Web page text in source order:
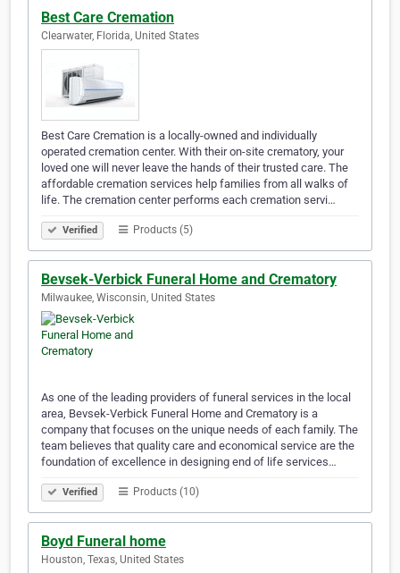
Best Care Cremation
Clearwater, Florida, United States
Best Care Cremation is a locally-owned and individually
operated cremation center. With their on-site crematory, your
loved one will never leave the hands of their trusted care. The
affordable cremation services help families from all walks of
life. The cremation center performs each cremation servi…
Verified Products (5)
Bevsek-Verbick Funeral Home and Crematory
Milwaukee, Wisconsin, United States
As one of the leading providers of funeral services in the local
area, Bevsek-Verbick Funeral Home and Crematory is a
company that focuses on the unique needs of each family. The
team believes that quality care and economical service are the
foundation of excellence in designing end of life services…
Verified Products (10)
Boyd Funeral home
Houston, Texas, United States